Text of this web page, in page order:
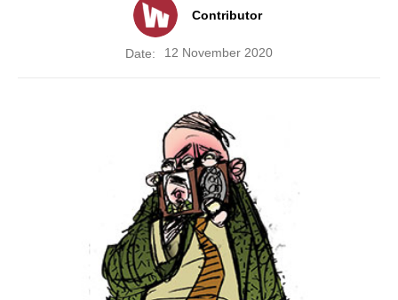
Contributor
Date: 12 November 2020